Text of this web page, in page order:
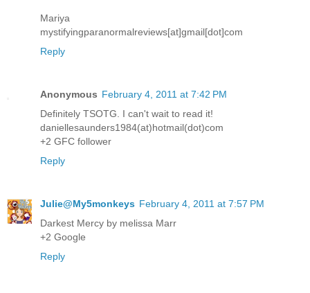
Mariya
mystifyingparanormalreviews[at]gmail[dot]com
Reply
Anonymous February 4, 2011 at 7:42 PM
Definitely TSOTG. I can't wait to read it!
daniellesaunders1984(at)hotmail(dot)com
+2 GFC follower
Reply
Julie@My5monkeys February 4, 2011 at 7:57 PM
Darkest Mercy by melissa Marr
+2 Google
Reply